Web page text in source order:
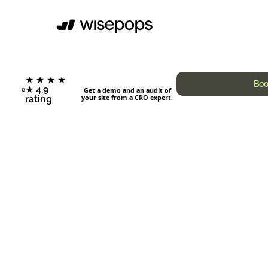
★ ★ ★ ★
★ 4.9
rating
Get a demo and an audit of
your site from a CRO expert.